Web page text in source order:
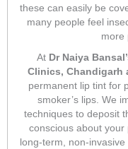
these can easily be
many people feel
more
At Dr Naiya
Clinics, Chandigarh
permanent lip tint for
smoker’s lips. We
techniques to deposit
conscious about
long-term, non-invasive